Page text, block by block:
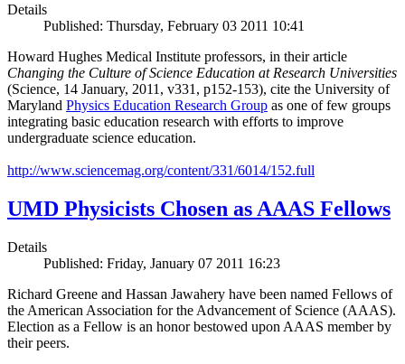
Details
Published: Thursday, February 03 2011 10:41
Howard Hughes Medical Institute professors, in their article
Changing the Culture of Science Education at Research Universities
(Science, 14 January, 2011, v331, p152-153), cite the University of
Maryland Physics Education Research Group as one of few groups
integrating basic education research with efforts to improve
undergraduate science education.
http://www.sciencemag.org/content/331/6014/152.full
UMD Physicists Chosen as AAAS Fellows
Details
Published: Friday, January 07 2011 16:23
Richard Greene and Hassan Jawahery have been named Fellows of
the American Association for the Advancement of Science (AAAS).
Election as a Fellow is an honor bestowed upon AAAS member by
their peers.